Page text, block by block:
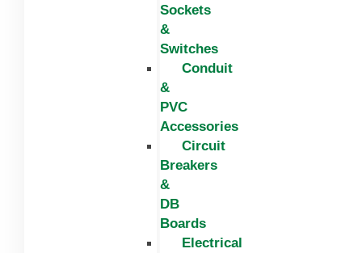
Sockets
&
Switches
Conduit
&
PVC
Accessories
Circuit
Breakers
&
DB
Boards
Electrical